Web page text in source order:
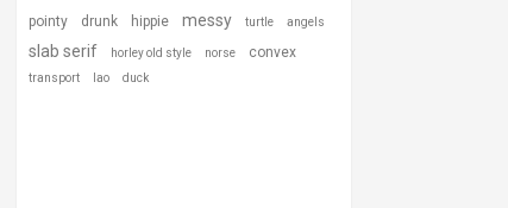
pointy drunk hippie messy turtle angels
slab serif horley old style norse convex
transport lao duck